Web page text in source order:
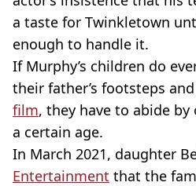
a taste for Twinkletown
enough to handle it.
If Murphy’s children do
their father’s footsteps
film, they have to abide
a certain age.
In March 2021, daughter
Entertainment that the